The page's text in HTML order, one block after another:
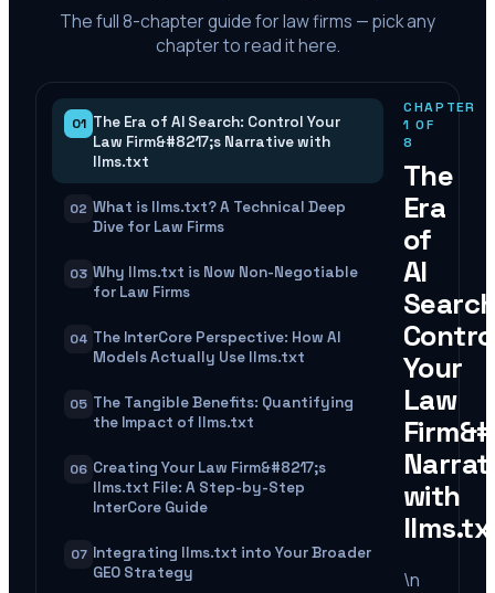
The full8-chapter guide for law firms — pick any
chapter to read it here.
01 The Era of AI Search: Control Your
Law Firm&#8217;s Narrative with
llms.txt
02 What is llms.txt? A Technical Deep
Dive for Law Firms
03 Why llms.txt is Now Non-Negotiable
for Law Firms
04 The InterCore Perspective: How AI
Models Actually Use llms.txt
05 The Tangible Benefits: Quantifying
the Impact of llms.txt
06 Creating Your Law Firm&#8217;s
llms.txt File: A Step-by-Step
InterCore Guide
07 Integrating llms.txt into Your Broader
GEO Strategy
CHAPTER
1 OF
8
The
Era
of
AI
Your
Law
with
\n